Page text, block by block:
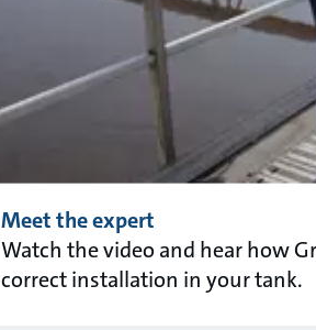
Meet the expert
Watch the video and hear how
correct installation in your tank.